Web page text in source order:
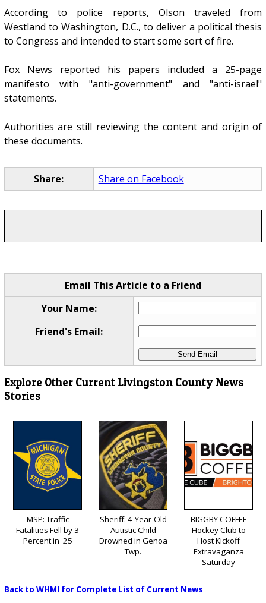
According to police reports, Olson traveled from
Westland to Washington, D.C., to deliver a political thesis
to Congress and intended to start some sort of fire.
Fox News reported his papers included a 25-page
manifesto with "anti-government" and "anti-israel"
statements.
Authorities are still reviewing the content and origin of
these documents.
Share: Share on Facebook
Email This Article to a Friend
Your Name:
Friend's Email:
Explore Other Current Livingston County News
Stories
MSP: Traffic
Fatalities Fell by 3
Percent in '25
Sheriff: 4-Year-Old
Autistic Child
Drowned in Genoa
Twp.
BIGGBY COFFEE
Hockey Club to
Host Kickoff
Extravaganza
Saturday
Back to WHMI for Complete List of Current News